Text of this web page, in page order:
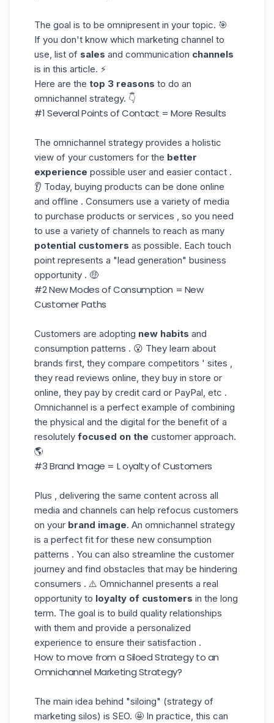
The goal is to be omnipresent in your topic. 🎯
If you don't know which marketing channel to
use, list of sales and communication channels
is in this article. ⚡
Here are the top 3 reasons to do an
omnichannel strategy. 👇
#1 Several Points of Contact = More Results
The omnichannel strategy provides a holistic
view of your customers for the better
experience possible user and easier contact .
👂 Today, buying products can be done online
and offline . Consumers use a variety of media
to purchase products or services , so you need
to use a variety of channels to reach as many
potential customers as possible. Each touch
point represents a "lead generation" business
opportunity . 🤑
#2 New Modes of Consumption = New
Customer Paths
Customers are adopting new habits and
consumption patterns . 😮 They learn about
brands first, they compare competitors ' sites ,
they read reviews online, they buy in store or
online, they pay by credit card or PayPal, etc .
Omnichannel is a perfect example of combining
the physical and the digital for the benefit of a
resolutely focused on the customer approach.
🌎
#3 Brand Image = L oyalty of Customers
Plus , delivering the same content across all
media and channels can help refocus customers
on your brand image. An omnichannel strategy
is a perfect fit for these new consumption
patterns . You can also streamline the customer
journey and find obstacles that may be hindering
consumers . ⚠️ Omnichannel presents a real
opportunity to loyalty of customers in the long
term. The goal is to build quality relationships
with them and provide a personalized
experience to ensure their satisfaction .
How to move from a Siloed Strategy to an
Omnichannel Marketing Strategy?
The main idea behind "siloing" (strategy of
marketing silos) is SEO. 🤩 In practice, this can